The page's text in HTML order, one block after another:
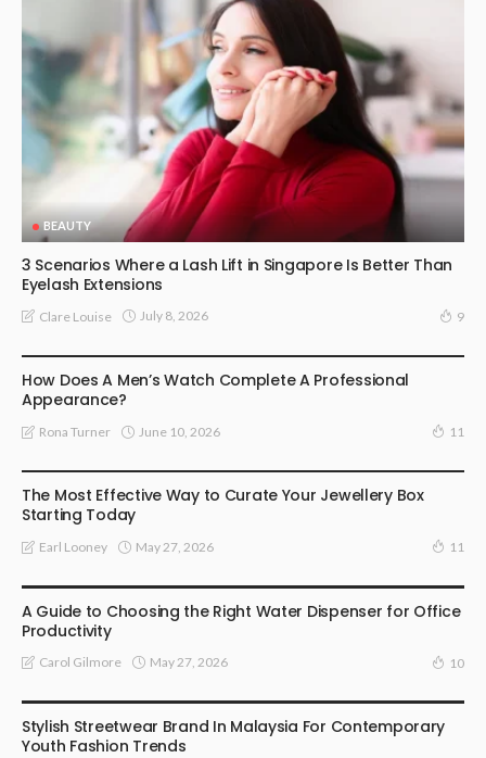
BEAUTY
3 Scenarios Where a Lash Lift in Singapore Is Better Than
Eyelash Extensions
Clare Louise July 8, 2026 9
How Does A Men’s Watch Complete A Professional
Appearance?
Rona Turner June 10, 2026 11
The Most Effective Way to Curate Your Jewellery Box
Starting Today
Earl Looney May 27, 2026 11
A Guide to Choosing the Right Water Dispenser for Office
Productivity
Carol Gilmore May 27, 2026 10
Stylish Streetwear Brand In Malaysia For Contemporary
Youth Fashion Trends